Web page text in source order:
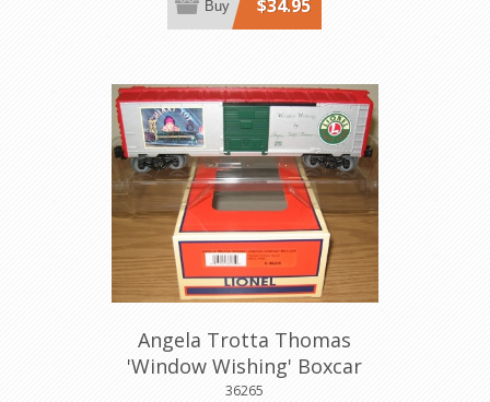
$34.95
Buy
Angela Trotta Thomas
'Window Wishing' Boxcar
36265